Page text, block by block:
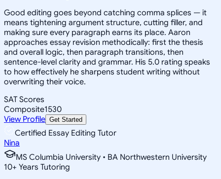
Good editing goes beyond catching comma splices — it
means tightening argument structure, cutting filler, and
making sure every paragraph earns its place. Aaron
approaches essay revision methodically: first the thesis
and overall logic, then paragraph transitions, then
sentence-level clarity and grammar. His 5.0 rating speaks
to how effectively he sharpens student writing without
overwriting their voice.
SAT Scores
Composite1530
View Profile Get Started
Certified Essay Editing Tutor
Nina
MS Columbia University • BA Northwestern University
10+ Years Tutoring